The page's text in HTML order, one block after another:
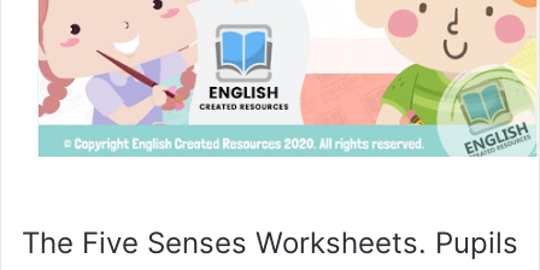
The Five Senses Worksheets. Pupils